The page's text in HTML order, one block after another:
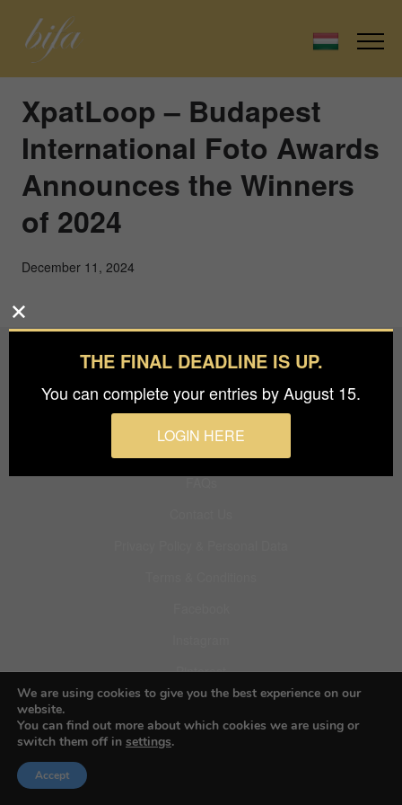
XpatLoop – Budapest
International Foto Awards
Announces the Winners
of 2024
December 11, 2024
Budapest International Foto Awards
FAQs
Pinterest
THE FINAL DEADLINE IS UP.
You can complete your entries by August 15.
LOGIN HERE
We are using cookies to give you the best experience on our
website.
You can find out more about which cookies we are using or
switch them off in settings.
Accept